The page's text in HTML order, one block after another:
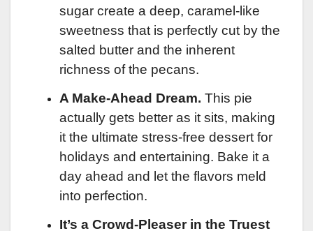
sugar create a deep, caramel-like
sweetness that is perfectly cut by the
salted butter and the inherent
richness of the pecans.
A Make-Ahead Dream. This pie
actually gets better as it sits, making
it the ultimate stress-free dessert for
holidays and entertaining. Bake it a
day ahead and let the flavors meld
into perfection.
It’s a Crowd-Pleaser in the Truest